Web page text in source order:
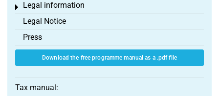
Legal information
Toggle menu
Legal Notice
Press
Download the free programme manual as a .pdf file
Tax manual: